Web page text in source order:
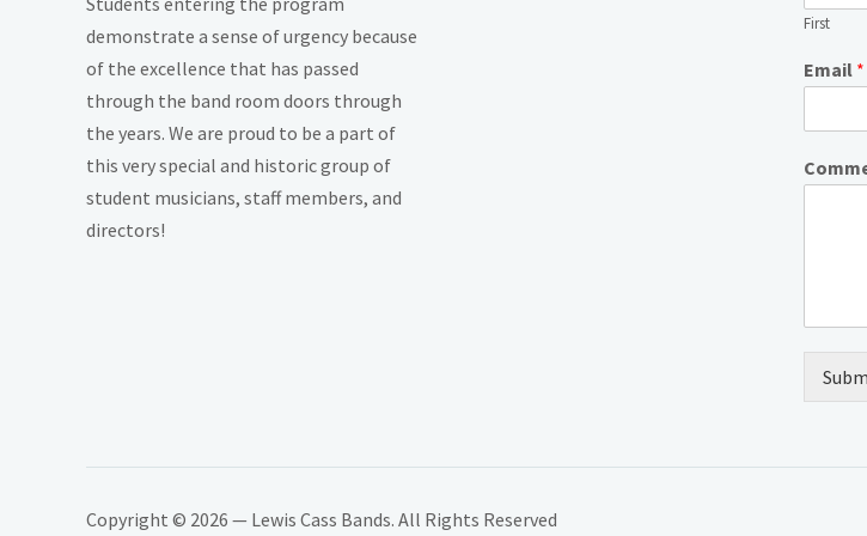
demonstrate a sense of urgency because
of the excellence that has passed
through the band room doors through
the years. We are proud to be a part of
this very special and historic group of
student musicians, staff members, and
directors!
First
Email *
Copyright © 2026 — Lewis Cass Bands. All Rights Reserved